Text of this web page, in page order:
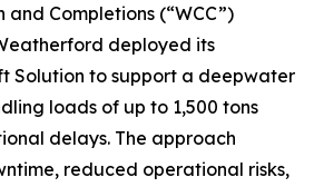
and Completions (“WCC”)
deployed its
Solution to support a deepwater
loads of up to 1,500 tons
delays. The approach
reduced operational risks,